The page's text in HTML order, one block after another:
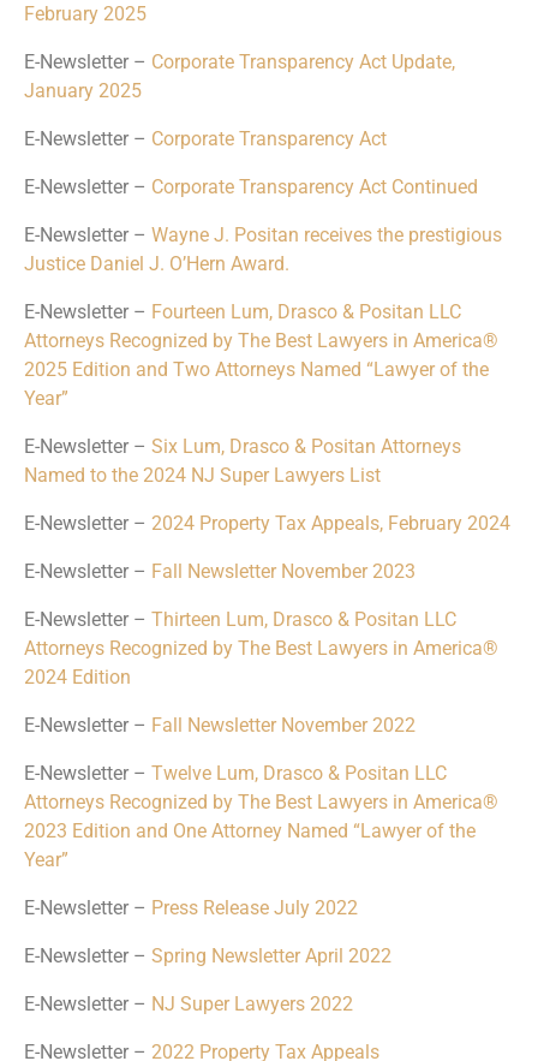
February 2025
E-Newsletter – Corporate Transparency Act Update,
January 2025
E-Newsletter – Corporate Transparency Act
E-Newsletter – Corporate Transparency Act Continued
E-Newsletter – Wayne J. Positan receives the prestigious
Justice Daniel J. O’Hern Award.
E-Newsletter – Fourteen Lum, Drasco & Positan LLC
Attorneys Recognized by The Best Lawyers in America®
2025 Edition and Two Attorneys Named “Lawyer of the
Year”
E-Newsletter – Six Lum, Drasco & Positan Attorneys
Named to the 2024 NJ Super Lawyers List
E-Newsletter – 2024 Property Tax Appeals, February 2024
E-Newsletter – Fall Newsletter November 2023
E-Newsletter – Thirteen Lum, Drasco & Positan LLC
Attorneys Recognized by The Best Lawyers in America®
2024 Edition
E-Newsletter – Fall Newsletter November 2022
E-Newsletter – Twelve Lum, Drasco & Positan LLC
Attorneys Recognized by The Best Lawyers in America®
2023 Edition and One Attorney Named “Lawyer of the
Year”
E-Newsletter – Press Release July 2022
E-Newsletter – Spring Newsletter April 2022
E-Newsletter – NJ Super Lawyers 2022
E-Newsletter – 2022 Property Tax Appeals